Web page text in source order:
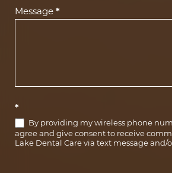
Message *
*
By providing my wireless phone
agree and give consent to receive
Lake Dental Care via text message and/